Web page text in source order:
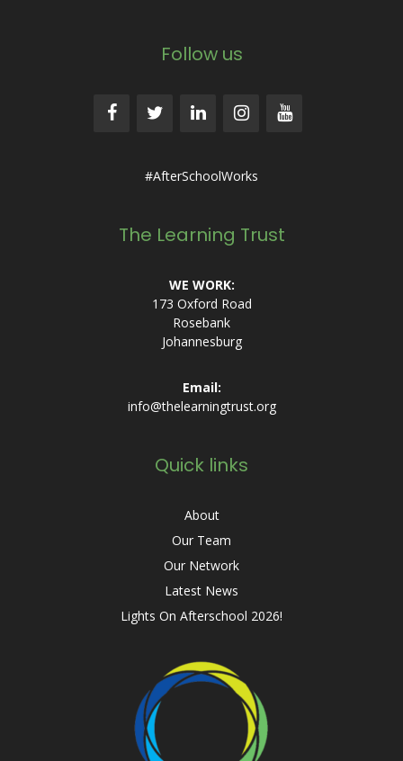
Follow us
#AfterSchoolWorks
The Learning Trust
WE WORK:
173 Oxford Road
Rosebank
Johannesburg
Email:
info@thelearningtrust.org
Quick links
About
Our Team
Our Network
Latest News
Lights On Afterschool 2026!